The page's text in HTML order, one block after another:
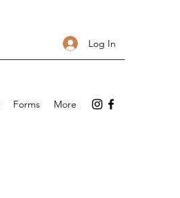
Log In
Forms More